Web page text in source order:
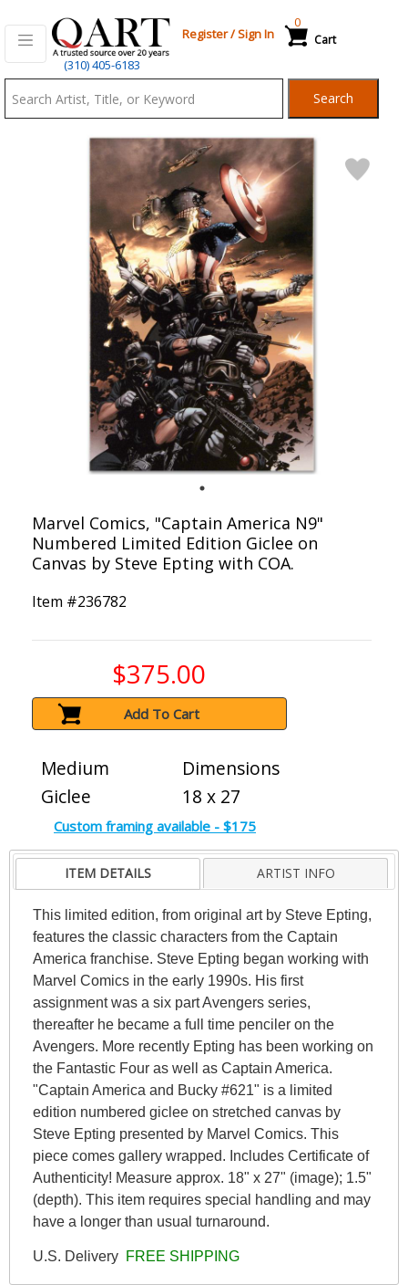
(310) 405-6183
Register/Sign In Cart
0
Search
Marvel Comics, "Captain America N9"
Numbered Limited Edition Giclee on
Canvas by Steve Epting with COA.
Item #236782
$375.00
Add To Cart
Medium
Giclee
Dimensions
18 x 27
Custom framing available - $175
ITEM DETAILS ARTIST INFO
This limited edition, from original art by Steve Epting,
features the classic characters from the Captain
America franchise. Steve Epting began working with
Marvel Comics in the early 1990s. His first
assignment was a six part Avengers series,
thereafter he became a full time penciler on the
Avengers. More recently Epting has been working on
the Fantastic Four as well as Captain America.
"Captain America and Bucky #621" is a limited
edition numbered giclee on stretched canvas by
Steve Epting presented by Marvel Comics. This
piece comes gallery wrapped. Includes Certificate of
Authenticity! Measure approx. 18" x 27" (image); 1.5"
(depth). This item requires special handling and may
have a longer than usual turnaround.
U.S. Delivery FREE SHIPPING